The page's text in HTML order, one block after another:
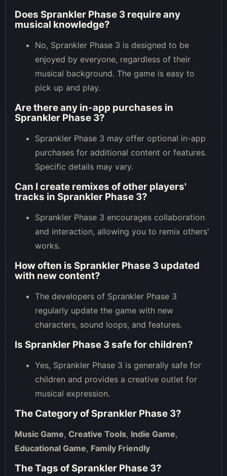
Does Sprankler Phase 3 require any
musical knowledge?
No, Sprankler Phase 3 is designed to be
enjoyed by everyone, regardless of their
musical background. The game is easy to
pick up and play.
Are there any in-app purchases in
Sprankler Phase 3?
Sprankler Phase 3 may offer optional in-app
purchases for additional content or features.
Specific details may vary.
Can I create remixes of other players'
tracks in Sprankler Phase 3?
Sprankler Phase 3 encourages collaboration
and interaction, allowing you to remix others'
works.
How often is Sprankler Phase 3 updated
with new content?
The developers of Sprankler Phase 3
regularly update the game with new
characters, sound loops, and features.
Is Sprankler Phase 3 safe for children?
Yes, Sprankler Phase 3 is generally safe for
children and provides a creative outlet for
musical expression.
The Category of Sprankler Phase 3?
Music Game, Creative Tools, Indie Game,
Educational Game, Family Friendly
The Tags of Sprankler Phase 3?